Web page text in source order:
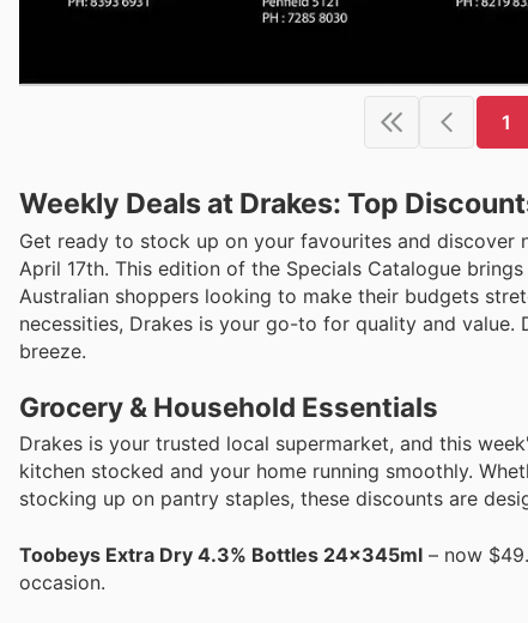
1
Weekly Deals at Drakes: Top
Get ready to stock up on your favourites and
April 17th. This edition of the Specials Catalogue
Australian shoppers looking to make their budgets
necessities, Drakes is your go-to for quality and
breeze.
Grocery & Household Essentials
Drakes is your trusted local supermarket, and this
kitchen stocked and your home running smoothly.
stocking up on pantry staples, these discounts are
Toobeys Extra Dry 4.3% Bottles 24x345ml – now
occasion.